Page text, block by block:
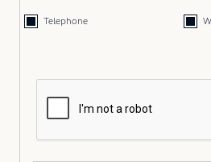
Telephone